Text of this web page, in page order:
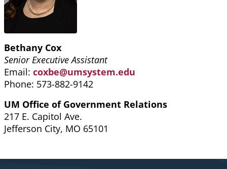
Bethany Cox
Senior Executive Assistant
Email: coxbe@umsystem.edu
Phone: 573-882-9142
UM Office of Government Relations
217 E. Capitol Ave.
Jefferson City, MO 65101